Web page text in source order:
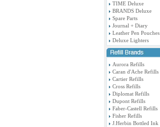
TIME Deluxe
BRANDS Deluxe
Spare Parts
Journal + Diary
Leather Pen Pouches
Deluxe Lighters
Aurora Refills
Caran d'Ache Refills
Cartier Refills
Cross Refills
Diplomat Refills
Dupont Refills
Faber-Castell Refills
Fisher Refills
J.Herbin Bottled Ink